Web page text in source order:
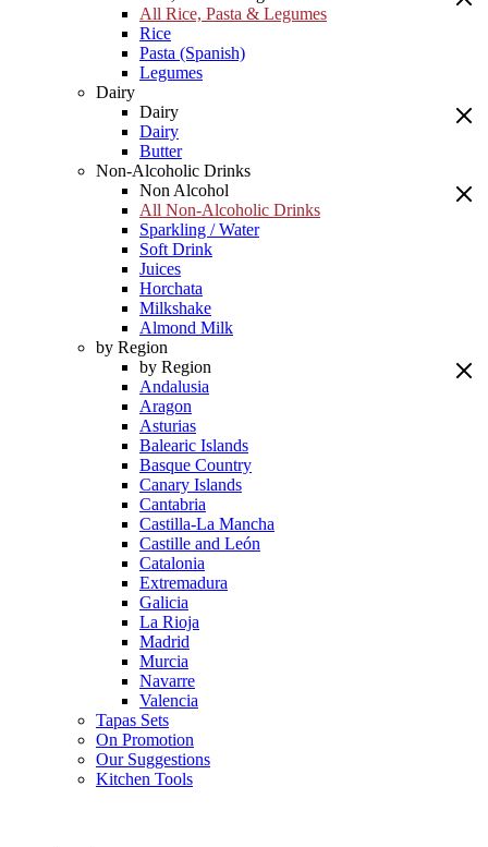
All Rice, Pasta & Legumes
Rice
Pasta (Spanish)
Legumes
Dairy
Dairy
Dairy
Butter
Non-Alcoholic Drinks
Non Alcohol
All Non-Alcoholic Drinks
Sparkling / Water
Soft Drink
Juices
Horchata
Milkshake
Almond Milk
by Region
by Region
Andalusia
Aragon
Asturias
Balearic Islands
Basque Country
Canary Islands
Cantabria
Castilla-La Mancha
Castille and León
Catalonia
Extremadura
Galicia
La Rioja
Madrid
Murcia
Navarre
Valencia
Tapas Sets
On Promotion
Our Suggestions
Kitchen Tools